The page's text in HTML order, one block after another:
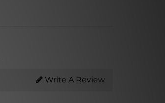
Write A Review